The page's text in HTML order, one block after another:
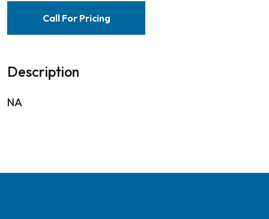
Call For Pricing
Description
NA